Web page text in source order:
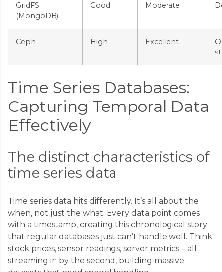
GridFS
(MongoDB)
Good Moderate
Ceph High Excellent
Time Series Databases:
Capturing Temporal Data
Effectively
The distinct characteristics of
time series data
Time series data hits differently. It’s all about the
when, not just the what. Every data point comes
with a timestamp, creating this chronological story
that regular databases just can’t handle well. Think
stock prices, sensor readings, server metrics – all
streaming in by the second, building massive